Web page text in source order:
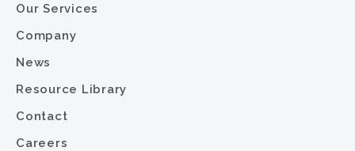
Our Services
Company
News
Resource Library
Contact
Careers